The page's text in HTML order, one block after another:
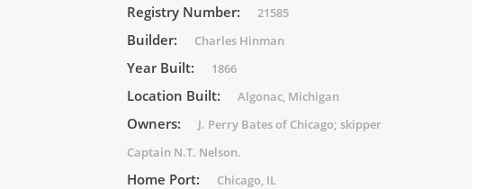
Registry Number: 21585
Builder: Charles Hinman
Year Built: 1866
Location Built: Algonac, Michigan
Owners:
J. Perry Bates of Chicago; skipper
Captain N.T. Nelson.
Home Port: Chicago, IL